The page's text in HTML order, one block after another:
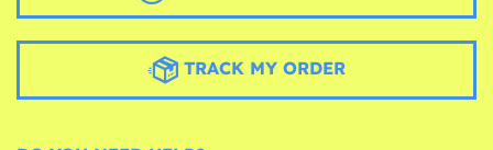
TRACK MY ORDER